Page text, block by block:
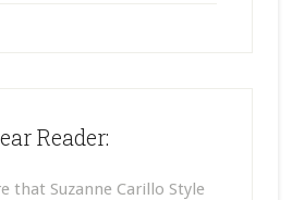
Reader:
that Suzanne Carillo Style